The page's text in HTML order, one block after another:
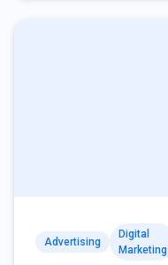
Advertising
Digital
Marketing